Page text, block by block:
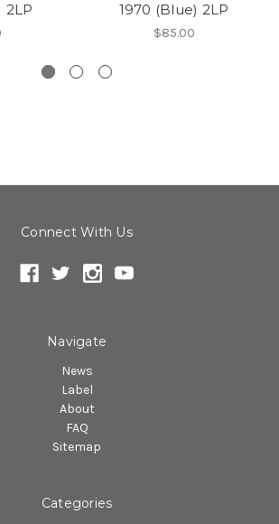
2LP
1970 (Blue) 2LP
$85.00
Connect With Us
Navigate
News
Label
About
FAQ
Sitemap
Categories